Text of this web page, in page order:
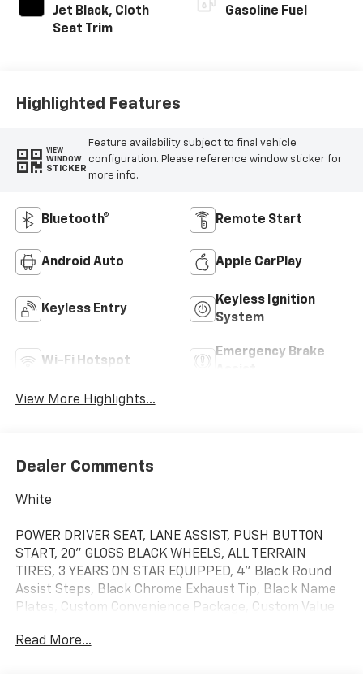
Jet Black, Cloth
Seat Trim
Gasoline Fuel
Highlighted Features
VIEW
WINDOW
STICKER
Feature availability subject to final vehicle
configuration. Please reference window sticker for
more info.
Bluetooth® Remote Start
Android Auto Apple CarPlay
Keyless Entry
Keyless Ignition
System
Wi-Fi Hotspot
Emergency Brake
View More Highlights...
Dealer Comments
White
POWER DRIVER SEAT, LANE ASSIST, PUSH BUTTON
START, 20" GLOSS BLACK WHEELS, ALL TERRAIN
TIRES, 3 YEARS ON STAR EQUIPPED, 4" Black Round
Assist Steps, Black Chrome Exhaust Tip, Black Name
Plates, Custom Convenience Package, Custom Value
Window Defogger, EZ Lift Power Lock and Release
Read More...